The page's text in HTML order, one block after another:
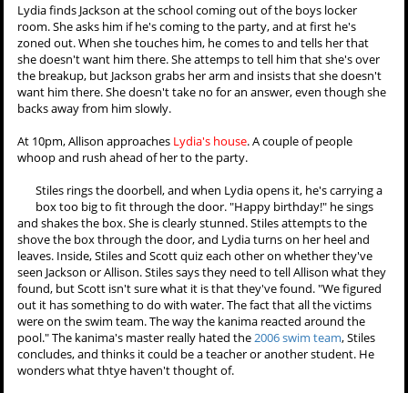
Stiles is concerned thatKarawasn't in Harris's class and thatMr.
Laheydoesn't fit the pattern, but his father says that being at the
sites of three murders is damning evidence. Stiles still doesn't feel it's
enough evidence and goes back to looking through the yearbook.
His dad thought he hated Mr. Harris. "I don't hate him. He hates
me," Stiles says, but he still feels there's something missing. The
Sheriff tells him that he doesn't have to solve the case for him, but
page Stiles has stopped on. It's a photo of theswim team. All of the
victims were on the team, and Mr. Lahey was the coach.
Lydia finds Jackson at the school coming out of the boys locker
room. She asks him if he's coming to the party, and at first he's
zoned out. When she touches him, he comes to and tells her that
she doesn't want him there. She attemps to tell him that she's over
the breakup, but Jackson grabs her arm and insists that she doesn't
want him there. She doesn't take no for an answer, even though she
backs away from him slowly.
At 10pm, Allison approachesLydia's house. A couple of people
whoop and rush ahead of her to the party.
Stiles rings the doorbell, and when Lydia opens it, he's carrying a